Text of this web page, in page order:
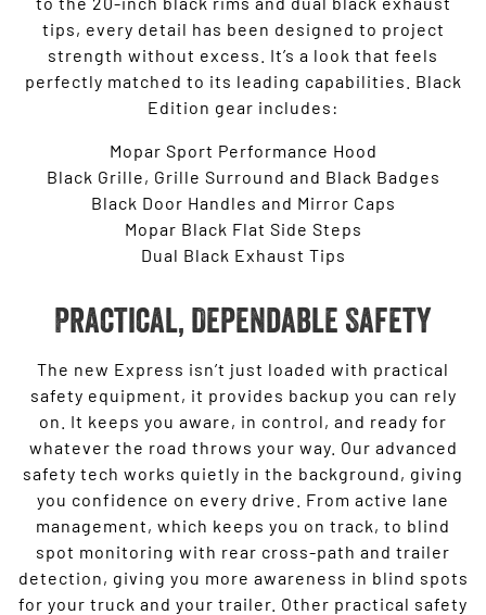
tips, every detail has been designed to project
strength without excess. It’s a look that feels
perfectly matched to its leading capabilities. Black
Edition gear includes:
Mopar Sport Performance Hood
Black Grille, Grille Surround and Black Badges
Black Door Handles and Mirror Caps
Mopar Black Flat Side Steps
Dual Black Exhaust Tips
Practical, Dependable Safety
The new Express isn’t just loaded with practical
safety equipment, it provides backup you can rely
on. It keeps you aware, in control, and ready for
whatever the road throws your way. Our advanced
safety tech works quietly in the background, giving
you confidence on every drive. From active lane
management, which keeps you on track, to blind
spot monitoring with rear cross-path and trailer
detection, giving you more awareness in blind spots
for your truck and your trailer. Other practical safety